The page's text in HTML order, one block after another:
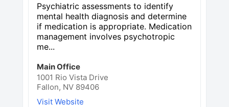
Psychiatric assessments to identify
mental health diagnosis and determine
if medication is appropriate. Medication
management involves psychotropic
me...
Main Office
1001 Rio Vista Drive
Fallon, NV 89406
Visit Website